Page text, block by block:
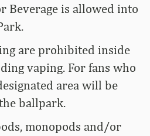
Beverage is allowed into
are prohibited inside
vaping. For fans who
area will be
ballpark.
monopods and/or